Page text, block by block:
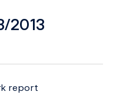
2013
report